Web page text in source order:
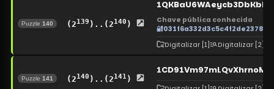
Puzzle 140 (2139 )..(2140 )
Chave pública conhecida
🔐
Digitalizar [1] Digitalizar [2]
Puzzle 141 (2140 )..(2141 )